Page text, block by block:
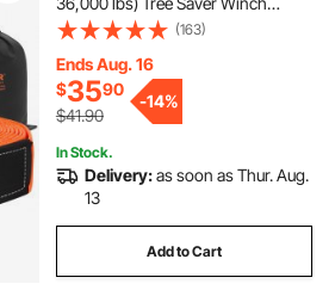
Strap, Triple Reinforced Loop &
Protective Sleeves & Storage Bag,
3/4" D-Ring Shackles, for Truck
Jeep SUV ATV
(163)
Ends Aug. 16
$3590
$41.90
-14%
In Stock.
Delivery:as soon as Thur. Aug.
13
Add to Cart